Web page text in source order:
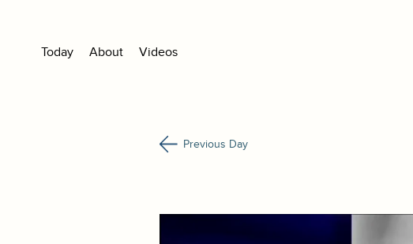
Today About Videos
Previous Day